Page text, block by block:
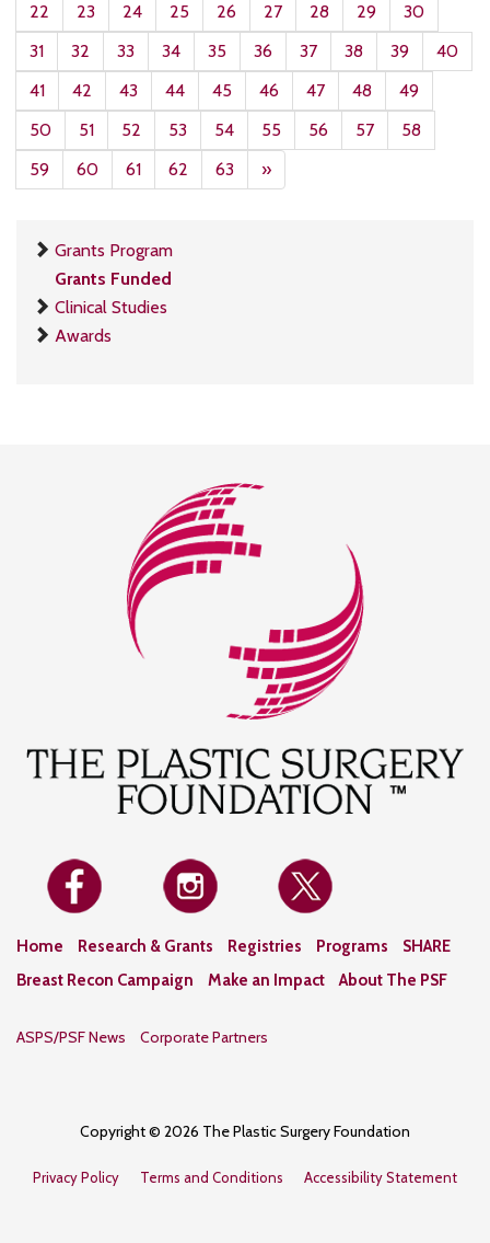
22
23 24 25 26 27 28 29
30
31
32 33 34 35 36 37 38 39
40
41
42 43 44 45 46 47 48
49
50
51 52 53 54 55 56 57
58
59
60 61 62 63 »
Grants Program
Grants Funded
Clinical Studies
Awards
Home Research & Grants Registries Programs
SHARE
Breast Recon Campaign
Make an Impact About The PSF
ASPS/PSF News Corporate Partners
Copyright © 2026 The Plastic Surgery Foundation
Privacy Policy Terms and Conditions Accessibility Statement